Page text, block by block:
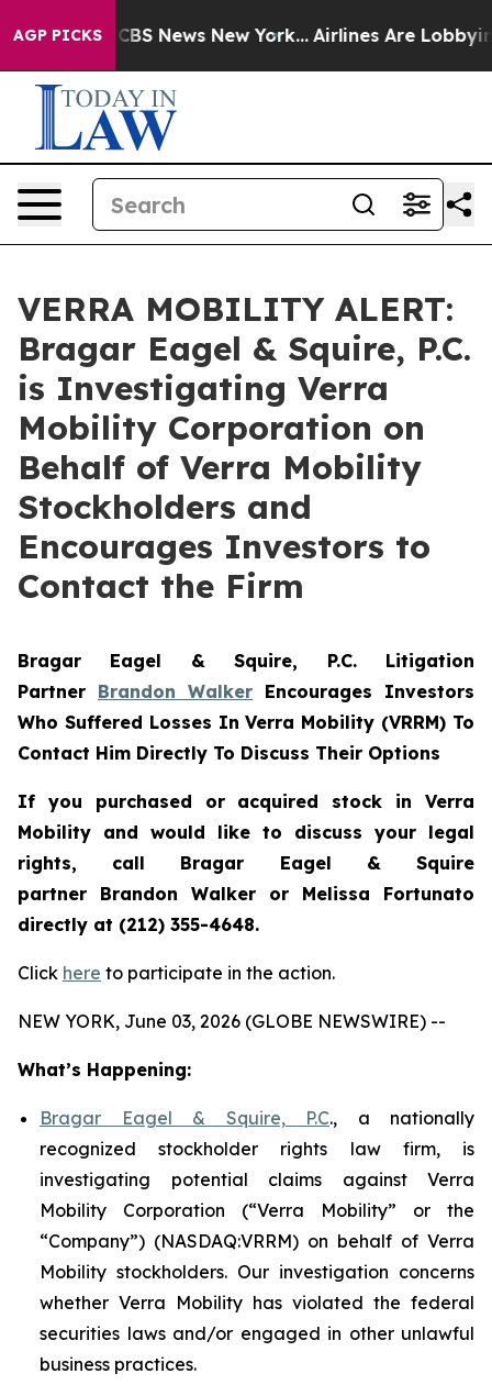
AGP PICKS
was CBS News New York... Airlines Are Lobbying
VERRA MOBILITY ALERT:
Bragar Eagel & Squire, P.C.
is Investigating Verra
Mobility Corporation on
Behalf of Verra Mobility
Stockholders and
Encourages Investors to
Contact the Firm
Bragar Eagel & Squire, P.C. Litigation
Partner Brandon Walker Encourages Investors
Who Suffered Losses In Verra Mobility (VRRM) To
Contact Him Directly To Discuss Their Options
If you purchased or acquired stock in Verra
Mobility and would like to discuss your legal
rights, call Bragar Eagel & Squire
partner Brandon Walker or Melissa Fortunato
directly at (212) 355-4648.
Click here to participate in the action.
NEW YORK, June 03, 2026 (GLOBE NEWSWIRE) --
What’s Happening:
Bragar Eagel & Squire, P.C., a nationally
recognized stockholder rights law firm, is
investigating potential claims against Verra
Mobility Corporation (“Verra Mobility” or the
“Company”) (NASDAQ:VRRM) on behalf of Verra
Mobility stockholders. Our investigation concerns
whether Verra Mobility has violated the federal
securities laws and/or engaged in other unlawful
business practices.